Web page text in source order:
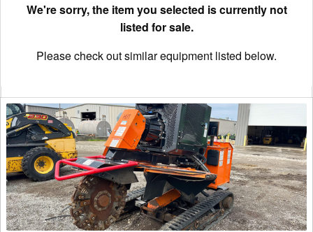
We're sorry, the item you selected is currently not
listed for sale.
Please check out similar equipment listed below.
2023
Misc
SG75
Diesel
Wood
Chipper